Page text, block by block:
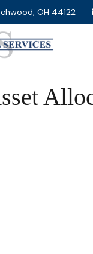
OH 44122